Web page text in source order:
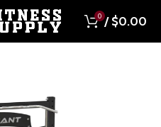
0 / $0.00